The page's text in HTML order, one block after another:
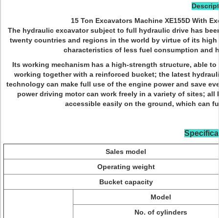
15 Ton Excavators Machine XE155D With
The hydraulic excavator subject to full hydraulic drive has
twenty countries and regions in the world by virtue of its
characteristics of less fuel consumption and
Its working mechanism has a high-strength structure, able
working together with a reinforced bucket; the latest
technology can make full use of the engine power and save
power driving motor can work freely in a variety of sites;
accessible easily on the ground, which can
Sales model
Operating weight
Bucket capacity
Model
No. of cylinders